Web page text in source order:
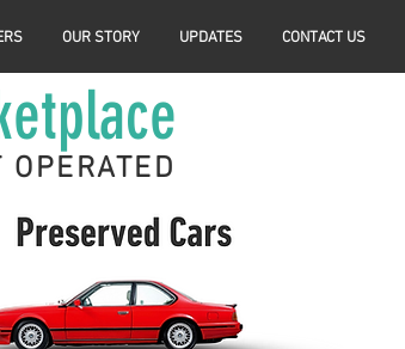
OUR STORY UPDATES CONTACT US